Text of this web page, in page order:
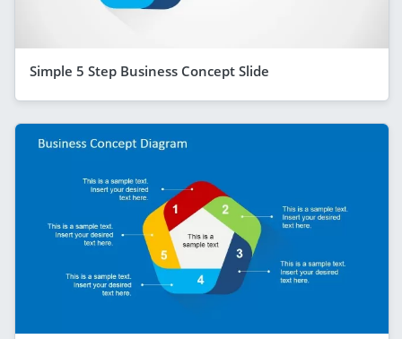
Simple 5 Step Business Concept Slide